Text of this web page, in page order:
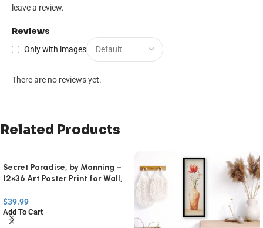
Reviews
Only with images
There are no reviews yet.
leave a review.
Related Products
Secret Paradise, by Manning –
12×36 Art Poster Print for Wall,
$39.99
Add To Cart